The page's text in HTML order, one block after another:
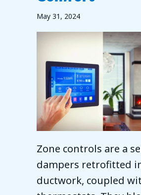
May 31, 2024
Zone controls are a
dampers retrofitted
ductwork, coupled